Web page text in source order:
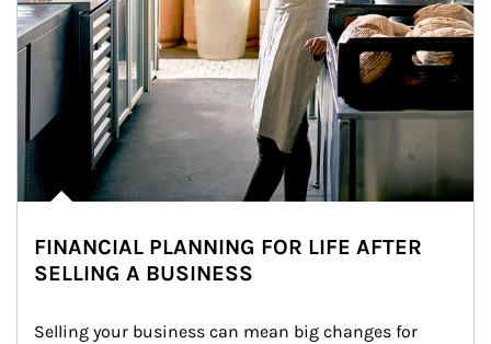
FINANCIAL PLANNING FOR LIFE AFTER
SELLING A BUSINESS
Selling your business can mean big changes for